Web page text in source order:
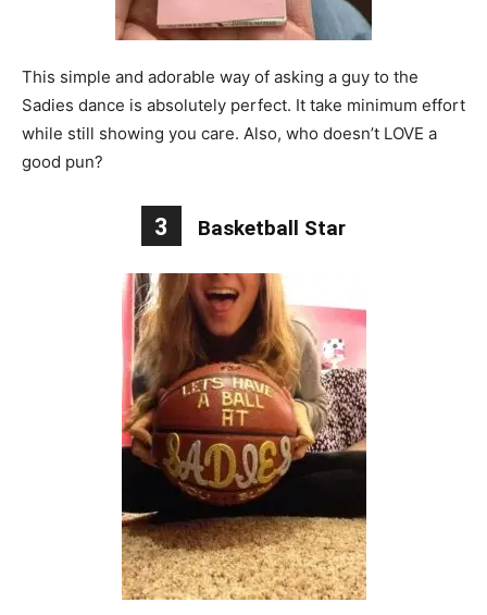
This simple and adorable way of asking a guy to the
Sadies dance is absolutely perfect. It take minimum effort
while still showing you care. Also, who doesn’t LOVE a
good pun?
3 Basketball Star